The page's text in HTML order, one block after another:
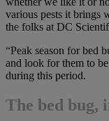
various pests it brings
the folks at DC
“Peak season for bed
and look for them to
during this period.
The bed bug,